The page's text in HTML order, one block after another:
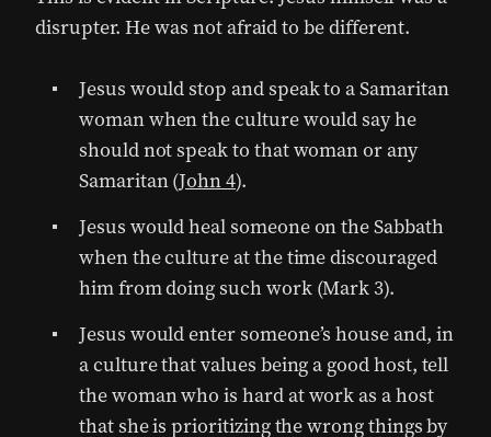
disrupter. He was not afraid to be different.
Jesus would stop and speak to a Samaritan
woman when the culture would say he
should not speak to that woman or any
Samaritan (John 4).
Jesus would heal someone on the Sabbath
when the culture at the time discouraged
him from doing such work (Mark 3).
Jesus would enter someone’s house and, in
a culture that values being a good host, tell
the woman who is hard at work as a host
that she is prioritizing the wrong things by